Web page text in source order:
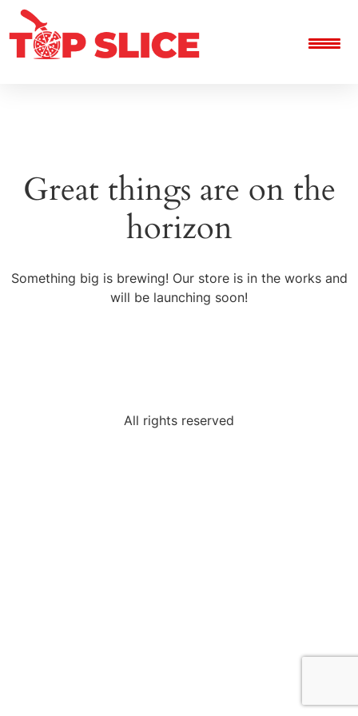
Great things are on the
horizon
Something big is brewing! Our store is in the works and
will be launching soon!
All rights reserved